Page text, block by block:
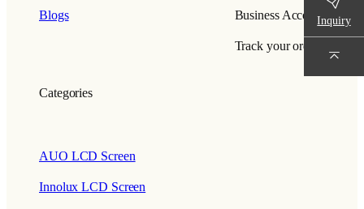
Blogs Business Account
Track your order
Categories
AUO LCD Screen
Innolux LCD Screen
Inquiry